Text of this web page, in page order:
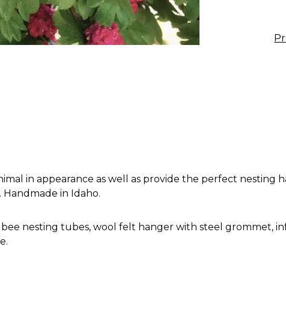
in appearance as well as provide the perfect nesting
in Idaho.
nesting tubes, wool felt hanger with steel grommet,